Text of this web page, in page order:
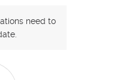
need to